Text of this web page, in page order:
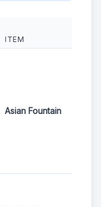
ITEM
Asian Fountain